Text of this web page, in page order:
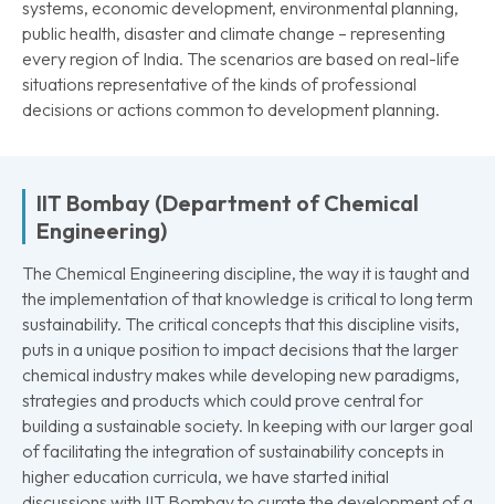
systems, economic development, environmental planning,
public health, disaster and climate change – representing
every region of India. The scenarios are based on real-life
situations representative of the kinds of professional
decisions or actions common to development planning.
IIT Bombay (Department of Chemical
Engineering)
The Chemical Engineering discipline, the way it is taught and
the implementation of that knowledge is critical to long term
sustainability. The critical concepts that this discipline visits,
puts in a unique position to impact decisions that the larger
chemical industry makes while developing new paradigms,
strategies and products which could prove central for
building a sustainable society. In keeping with our larger goal
of facilitating the integration of sustainability concepts in
higher education curricula, we have started initial